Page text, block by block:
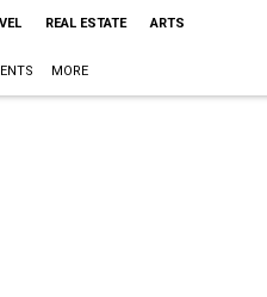
REAL ESTATE ARTS
MORE